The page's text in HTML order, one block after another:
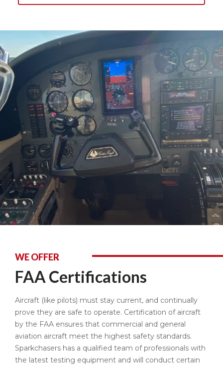
WE OFFER
FAA Certifications
Aircraft (like pilots) must stay current, and continually
prove they are safe to operate. Certification of aircraft
by the FAA ensures that commercial and general
aviation aircraft meet the highest safety standards.
Sparkchasers has a qualified team of professionals with
the latest testing equipment and will conduct certain